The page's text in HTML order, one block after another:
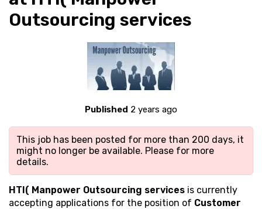
Outsourcing services
Published 2 years ago
This job has been posted for more than 200 days, it
might no longer be available. Please for more
details.
HTI( Manpower Outsourcing services is currently
accepting applications for the position of Customer